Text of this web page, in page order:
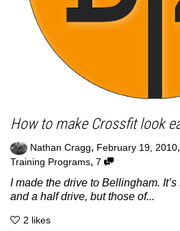
How to make Crossfit look
Nathan Cragg, February 19, 2010,
Training Programs, 7
I made the drive to Bellingham.
and a half drive, but those of...
2 likes